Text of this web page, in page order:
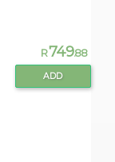
R749.88
ADD